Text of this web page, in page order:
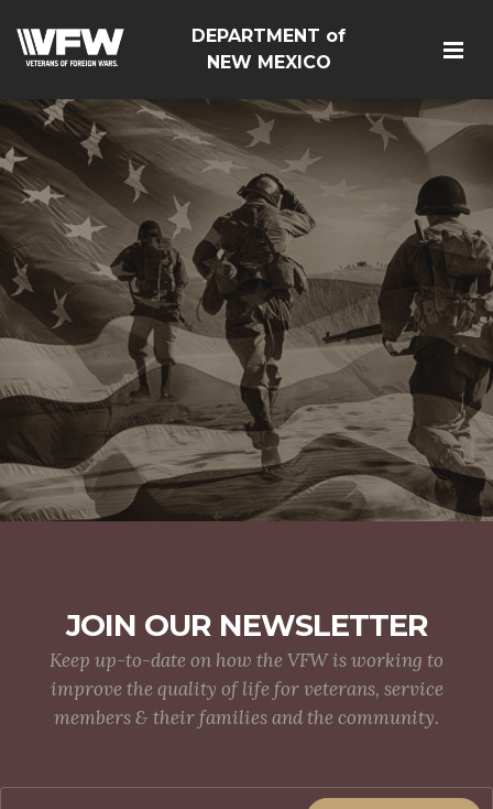
DEPARTMENT of
NEW MEXICO
JOIN OUR NEWSLETTER
Keep up-to-date on how the VFW is working to
improve the quality of life for veterans, service
members & their families and the community.